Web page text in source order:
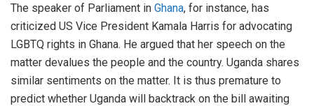
The speaker of Parliament in Ghana, for instance, has
criticized US Vice President Kamala Harris for advocating
LGBTQ rights in Ghana. He argued that her speech on the
matter devalues the people and the country. Uganda shares
similar sentiments on the matter. It is thus premature to
predict whether Uganda will backtrack on the bill awaiting